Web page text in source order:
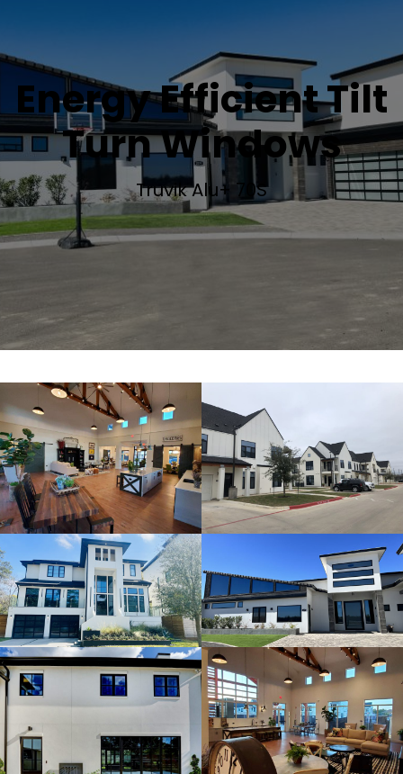
Energy Efficient Tilt
Turn Windows
Truvik Alu+ 70S